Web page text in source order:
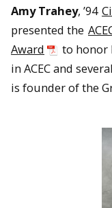
Amy Trahey, ’94
presented the
Award
to honor
in ACEC and
is founder of the